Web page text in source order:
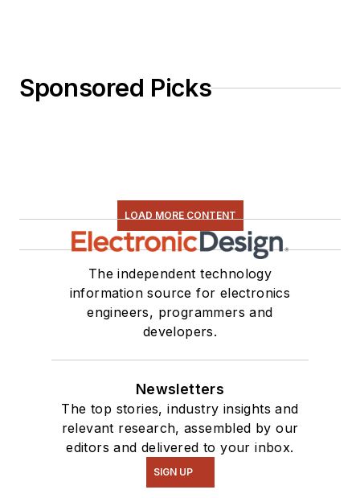
Sponsored Picks
LOAD MORE CONTENT
The independent technology
information source for electronics
engineers, programmers and
developers.
Newsletters
The top stories, industry insights and
relevant research, assembled by our
editors and delivered to your inbox.
SIGN UP